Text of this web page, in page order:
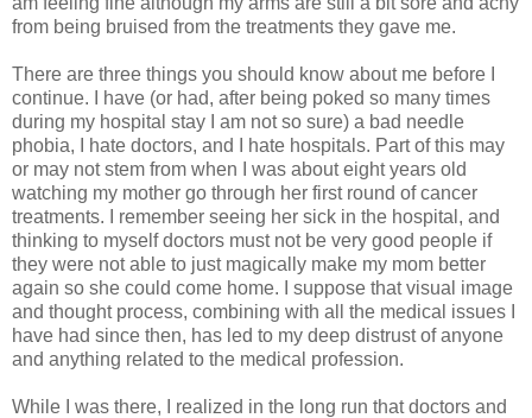
from being bruised from the treatments they gave me.
There are three things you should know about me before I
continue. I have (or had, after being poked so many times
during my hospital stay I am not so sure) a bad needle
phobia, I hate doctors, and I hate hospitals. Part of this may
or may not stem from when I was about eight years old
watching my mother go through her first round of cancer
treatments. I remember seeing her sick in the hospital, and
thinking to myself doctors must not be very good people if
they were not able to just magically make my mom better
again so she could come home. I suppose that visual image
and thought process, combining with all the medical issues I
have had since then, has led to my deep distrust of anyone
and anything related to the medical profession.
While I was there, I realized in the long run that doctors and